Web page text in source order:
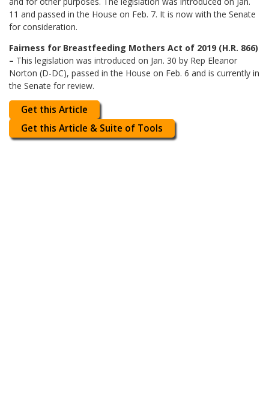
11 and passed in the House on Feb. 7. It is now with the Senate
for consideration.
Fairness for Breastfeeding Mothers Act of 2019 (H.R. 866)
– This legislation was introduced on Jan. 30 by Rep Eleanor
Norton (D-DC), passed in the House on Feb. 6 and is currently in
the Senate for review.
Get this Article
Get this Article & Suite of Tools